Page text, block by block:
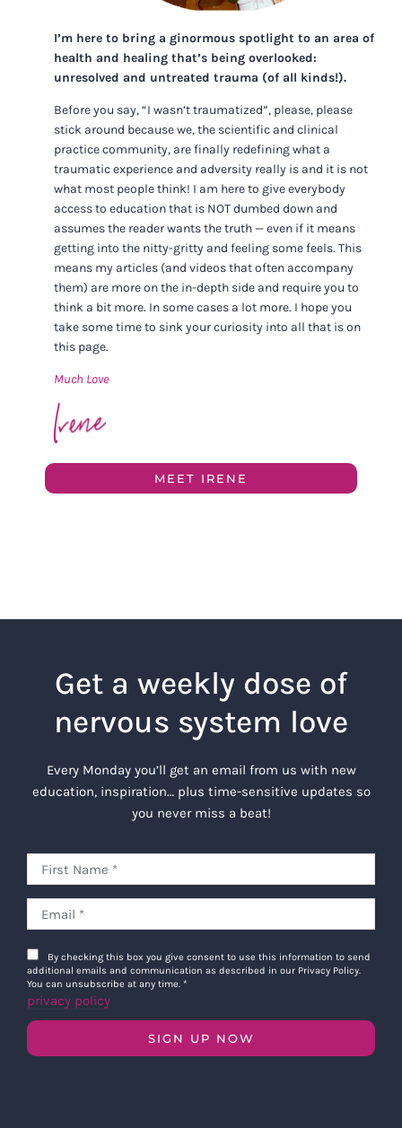
I’m here to bring a ginormous spotlight to an area of
health and healing that’s being overlooked:
unresolved and untreated trauma (of all kinds!).
Before you say, “I wasn’t traumatized”, please, please
stick around because we, the scientific and clinical
practice community, are finally redefining what a
traumatic experience and adversity really is and it is not
what most people think! I am here to give everybody
access to education that is NOT dumbed down and
assumes the reader wants the truth — even if it means
getting into the nitty-gritty and feeling some feels. This
means my articles (and videos that often accompany
them) are more on the in-depth side and require you to
think a bit more. In some cases a lot more. I hope you
take some time to sink your curiosity into all that is on
this page.
Much Love
MEET IRENE
Get a weekly dose of
nervous system love
Every Monday you’ll get an email from us with new
education, inspiration… plus time-sensitive updates so
you never miss a beat!
By checking this box you give consent to use this information to send
additional emails and communication as described in our Privacy Policy.
You can unsubscribe at any time. *
privacy policy
SIGN UP NOW